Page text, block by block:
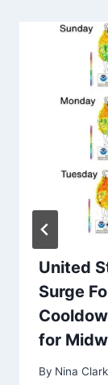
United
Surge
for
By Nina